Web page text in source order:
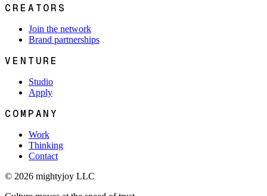
CREATORS
Join the network
Brand partnerships
VENTURE
Studio
Apply
COMPANY
Work
Thinking
Contact
© 2026 mightyjoy LLC